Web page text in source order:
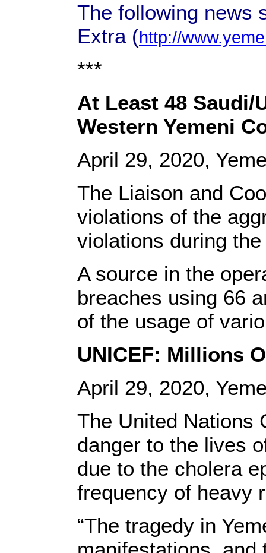
The following news
Extra (http://
***
At Least 48 Saudi/
Western Yemeni
April 29, 2020,
The Liaison and
violations of the
violations during
A source in the
breaches using 66
of the usage of
UNICEF: Millions
April 29, 2020,
The United Nations
danger to the lives
due to the cholera
frequency of heavy
“The tragedy in